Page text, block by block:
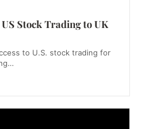
Stock Trading to UK
to U.S. stock trading for